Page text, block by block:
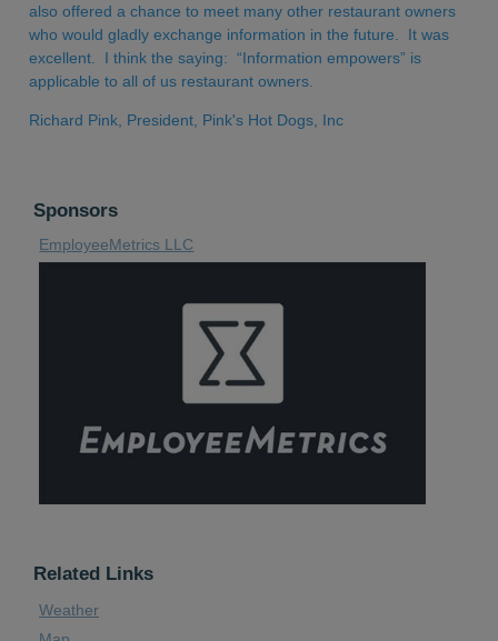
also offered a chance to meet many other restaurant owners
who would gladly exchange information in the future. It was
excellent. I think the saying: “Information empowers” is
applicable to all of us restaurant owners.
Richard Pink, President, Pink's Hot Dogs, Inc
Sponsors
EmployeeMetrics LLC
Related Links
Weather